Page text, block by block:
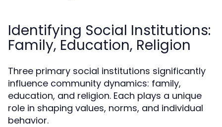
Identifying Social Institutions:
Family, Education, Religion
Three primary social institutions significantly
influence community dynamics: family,
education, and religion. Each plays a unique
role in shaping values, norms, and individual
behavior.